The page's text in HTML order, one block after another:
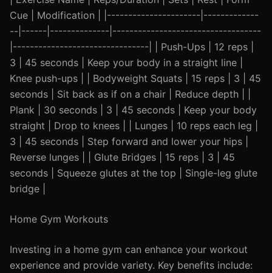
Cue | Modification | |----------------------|-------------
--|------|--------------|-----------------------------------
|--------------------------------| | Push-Ups | 12 reps |
3 | 45 seconds | Keep your body in a straight line |
Knee push-ups | | Bodyweight Squats | 15 reps | 3 | 45
seconds | Sit back as if on a chair | Reduce depth | |
Plank | 30 seconds | 3 | 45 seconds | Keep your body
straight | Drop to knees | | Lunges | 10 reps each leg |
3 | 45 seconds | Step forward and lower your hips |
Reverse lunges | | Glute Bridges | 15 reps | 3 | 45
seconds | Squeeze glutes at the top | Single-leg glute
bridge |
Home Gym Workouts
Investing in a home gym can enhance your workout
experience and provide variety. Key benefits include: